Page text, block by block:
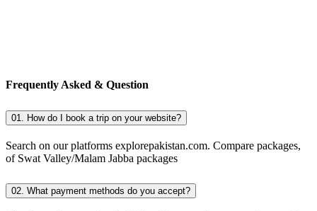
Frequently Asked & Question
01. How do I book a trip on your website?
Search on our platforms explorepakistan.com. Compare packages,
of Swat Valley/Malam Jabba packages
02. What payment methods do you accept?